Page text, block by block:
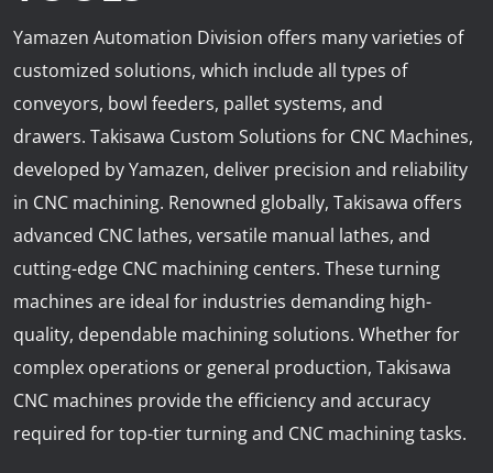
Lobster
Tooling E-Store
Vega Cutting Tools
Mastercam
Yamazen Automation Division offers many varieties of
customized solutions, which include all types of
conveyors, bowl feeders, pallet systems, and
drawers. Takisawa Custom Solutions for CNC Machines,
developed by Yamazen, deliver precision and reliability
in CNC machining. Renowned globally, Takisawa offers
advanced CNC lathes, versatile manual lathes, and
cutting-edge CNC machining centers. These turning
machines are ideal for industries demanding high-
quality, dependable machining solutions. Whether for
complex operations or general production, Takisawa
CNC machines provide the efficiency and accuracy
required for top-tier turning and CNC machining tasks.